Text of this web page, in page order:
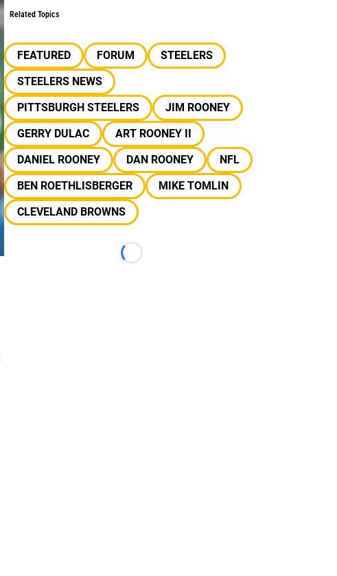
Related Topics
FEATURED FORUM
STEELERS
STEELERS NEWS
PITTSBURGH STEELERS
JIM ROONEY
GERRY DULAC
ART ROONEY II
DANIEL ROONEY
DAN ROONEY
NFL
BEN ROETHLISBERGER
MIKE TOMLIN
CLEVELAND BROWNS
Loading...